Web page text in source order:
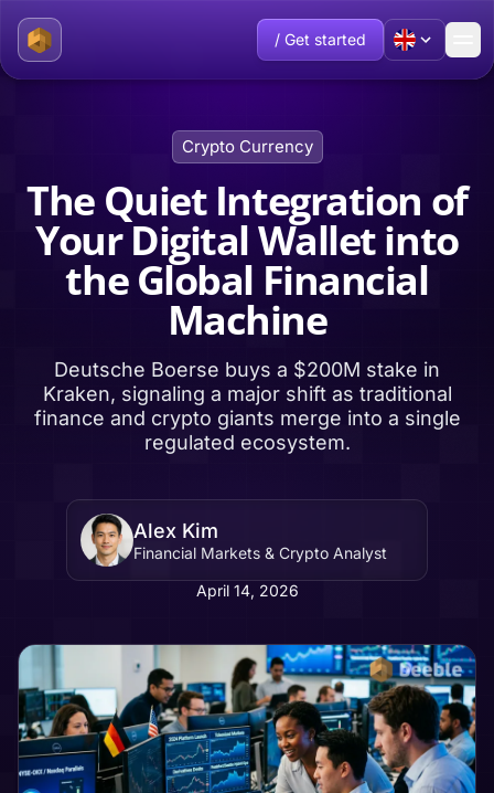
/ Get started
Crypto Currency
The Quiet Integration of
Your Digital Wallet into
the Global Financial
Machine
Deutsche Boerse buys a $200M stake in
Kraken, signaling a major shift as traditional
finance and crypto giants merge into a single
regulated ecosystem.
Alex Kim
Financial Markets & Crypto Analyst
April 14, 2026